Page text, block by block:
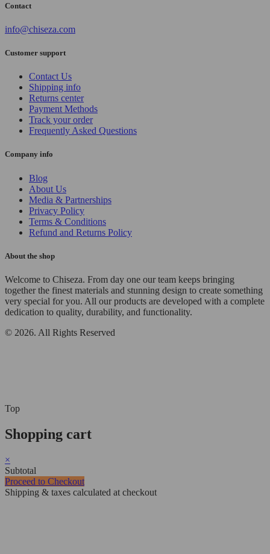
Contact
info@chiseza.com
Customer support
Contact Us
Shipping info
Returns center
Payment Methods
Track your order
Frequently Asked Questions
Company info
Blog
About Us
Media & Partnerships
Privacy Policy
Terms & Conditions
Refund and Returns Policy
About the shop
Welcome to Chiseza. From day one our team keeps bringing
together the finest materials and stunning design to create something
very special for you. All our products are developed with a complete
dedication to quality, durability, and functionality.
© 2026. All Rights Reserved
Top
Shopping cart
×
Subtotal
Proceed to Checkout
Shipping & taxes calculated at checkout